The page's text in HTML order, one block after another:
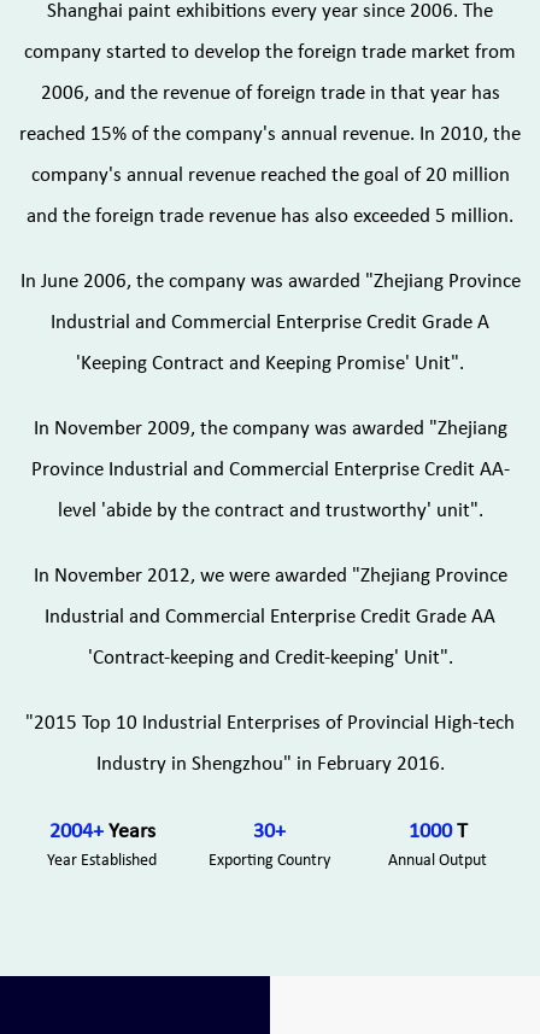
Shanghai paint exhibitions every year since 2006. The
company started to develop the foreign trade market from
2006, and the revenue of foreign trade in that year has
reached 15% of the company's annual revenue. In 2010, the
company's annual revenue reached the goal of 20 million
and the foreign trade revenue has also exceeded 5 million.
In June 2006, the company was awarded "Zhejiang Province
Industrial and Commercial Enterprise Credit Grade A
'Keeping Contract and Keeping Promise' Unit".
In November 2009, the company was awarded "Zhejiang
Province Industrial and Commercial Enterprise Credit AA-
level 'abide by the contract and trustworthy' unit".
In November 2012, we were awarded "Zhejiang Province
Industrial and Commercial Enterprise Credit Grade AA
'Contract-keeping and Credit-keeping' Unit".
"2015 Top 10 Industrial Enterprises of Provincial High-tech
Industry in Shengzhou" in February 2016.
2004+ Years
Year Established
30+
Exporting Country
1000T
Annual Output